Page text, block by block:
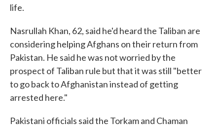
life.
Nasrullah Khan, 62, said he'd heard the Taliban are
considering helping Afghans on their return from
Pakistan. He said he was not worried by the
prospect of Taliban rule but that it was still "better
to go back to Afghanistan instead of getting
arrested here."
Pakistani officials said the Torkam and Chaman